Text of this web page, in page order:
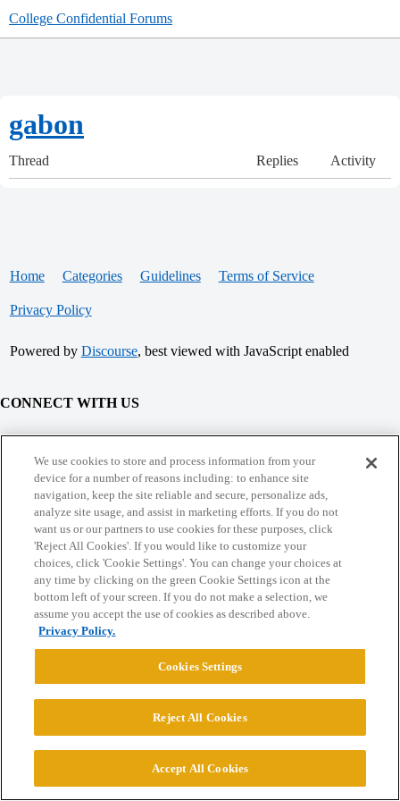
College Confidential Forums
gabon
Thread Replies Activity
Home Categories Guidelines Terms of Service
Privacy Policy
Powered by Discourse, best viewed with JavaScript enabled
CONNECT WITH US
© 2026 College Confidential, LLC. All Rights Reserved.
Cookie Settings
We use cookies to store and process information from your
device for a number of reasons including: to enhance site
navigation, keep the site reliable and secure, personalize ads,
analyze site usage, and assist in marketing efforts. If you do not
want us or our partners to use cookies for these purposes, click
'Reject All Cookies'. If you would like to customize your
choices, click 'Cookie Settings'. You can change your choices at
any time by clicking on the green Cookie Settings icon at the
bottom left of your screen. If you do not make a selection, we
assume you accept the use of cookies as described above.
Privacy Policy.
Cookies Settings
Reject All Cookies
Accept All Cookies